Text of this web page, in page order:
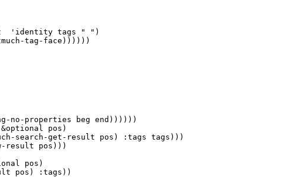
pos)
search-get-result pos) :tags tags)))
result pos)))
pos)
pos) :tags))